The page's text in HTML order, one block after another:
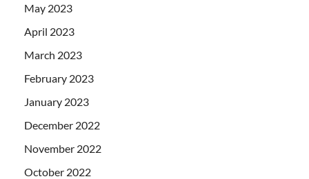
May 2023
April 2023
March 2023
February 2023
January 2023
December 2022
November 2022
October 2022